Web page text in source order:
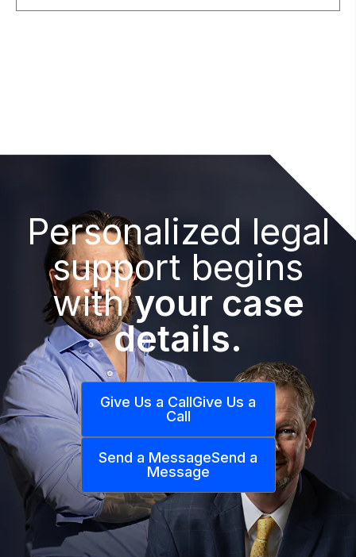
Personalized legal
support begins
withyour case
details.
Give Us a CallGive Us a
Call
Send a MessageSend a
Message